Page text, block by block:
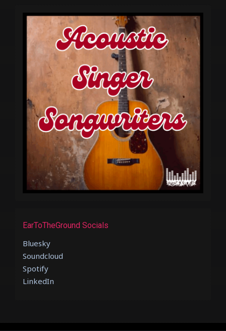
EarToTheGround Socials
Bluesky
Soundcloud
Spotify
LinkedIn